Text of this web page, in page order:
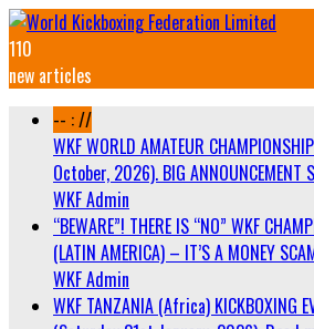
110
new articles
-- : //
WKF WORLD AMATEUR
October, 2026). BIG ANNOUNCEMENT
WKF Admin
“BEWARE”! THERE IS “NO” WKF
(LATIN AMERICA) – IT’S A MONEY
WKF Admin
WKF TANZANIA (Africa) KICKBOXING